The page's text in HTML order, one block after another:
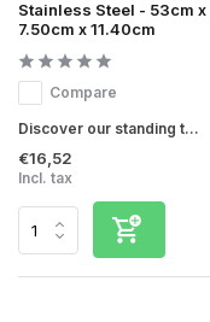
Stainless Steel - 53cm x
7.50cm x 11.40cm
Compare
Discover our standing t...
€16,52
Incl. tax